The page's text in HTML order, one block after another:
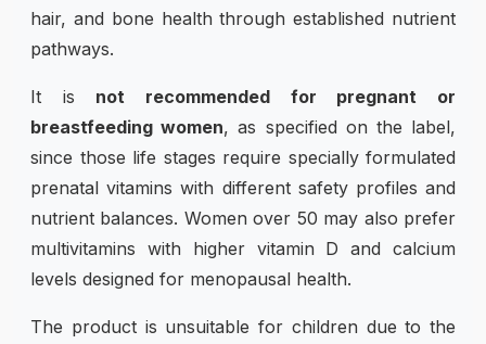
hair, and bone health through established nutrient
pathways.
It is not recommended for pregnant or
breastfeeding women, as specified on the label,
since those life stages require specially formulated
prenatal vitamins with different safety profiles and
nutrient balances. Women over 50 may also prefer
multivitamins with higher vitamin D and calcium
levels designed for menopausal health.
The product is unsuitable for children due to the